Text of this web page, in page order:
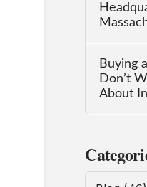
Buying
Don’t
About